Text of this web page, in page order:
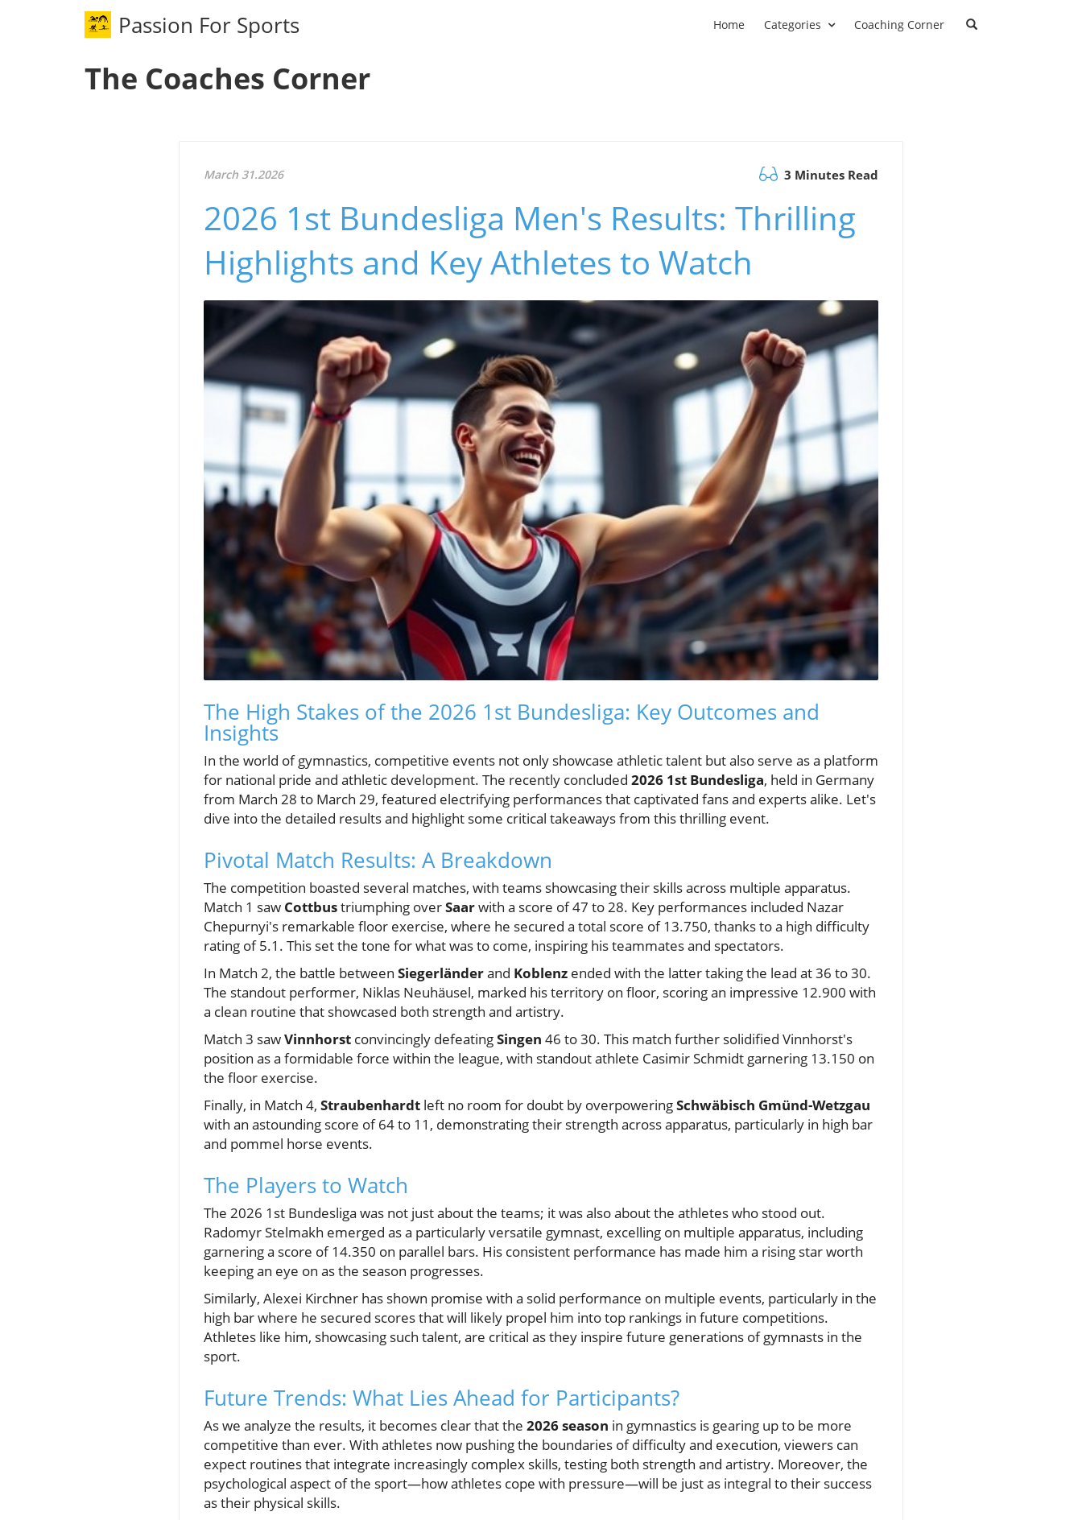
Passion For Sports
The Coaches Corner
Home Categories Coaching Corner
March 31.2026 3 Minutes Read
2026 1st Bundesliga Men's Results: Thrilling
Highlights and Key Athletes to Watch
The High Stakes of the 2026 1st Bundesliga: Key Outcomes and
Insights
In the world of gymnastics, competitive events not only showcase athletic talent but also serve as a platform
for national pride and athletic development. The recently concluded 2026 1st Bundesliga, held in Germany
from March 28 to March 29, featured electrifying performances that captivated fans and experts alike. Let's
dive into the detailed results and highlight some critical takeaways from this thrilling event.
Pivotal Match Results: A Breakdown
The competition boasted several matches, with teams showcasing their skills across multiple apparatus.
Match 1 saw Cottbustriumphing overSaarwith a score of 47 to 28. Key performances included Nazar
Chepurnyi's remarkable floor exercise, where he secured a total score of 13.750, thanks to a high difficulty
rating of 5.1. This set the tone for what was to come, inspiring his teammates and spectators.
In Match 2, the battle between Siegerländerand Koblenz ended with the latter taking the lead at 36 to 30.
The standout performer, Niklas Neuhäusel, marked his territory on floor, scoring an impressive 12.900 with
a clean routine that showcased both strength and artistry.
Match 3 sawVinnhorst convincingly defeatingSingen 46 to 30. This match further solidified Vinnhorst's
position as a formidable force within the league, with standout athlete Casimir Schmidt garnering 13.150 on
the floor exercise.
Finally, in Match 4, Straubenhardt left no room for doubt by overpoweringSchwäbisch Gmünd-Wetzgau
with an astounding score of 64 to 11, demonstrating their strength across apparatus, particularly in high bar
and pommel horse events.
The Players to Watch
The 2026 1st Bundesliga was not just about the teams; it was also about the athletes who stood out.
Radomyr Stelmakh emerged as a particularly versatile gymnast, excelling on multiple apparatus, including
garnering a score of 14.350 on parallel bars. His consistent performance has made him a rising star worth
keeping an eye on as the season progresses.
Similarly, Alexei Kirchner has shown promise with a solid performance on multiple events, particularly in the
high bar where he secured scores that will likely propel him into top rankings in future competitions.
Athletes like him, showcasing such talent, are critical as they inspire future generations of gymnasts in the
sport.
Future Trends: What Lies Ahead for Participants?
As we analyze the results, it becomes clear that the 2026 season in gymnastics is gearing up to be more
competitive than ever. With athletes now pushing the boundaries of difficulty and execution, viewers can
expect routines that integrate increasingly complex skills, testing both strength and artistry. Moreover, the
psychological aspect of the sport—how athletes cope with pressure—will be just as integral to their success
as their physical skills.